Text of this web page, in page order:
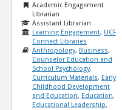
Academic Engagement
Librarian
Assistant Librarian
Learning Engagement, UCF
Connect Libraries
Anthropology, Business,
Counselor Education and
School Psychology,
Curriculum Materials, Early
Childhood Development
and Education, Education,
Educational Leadership,